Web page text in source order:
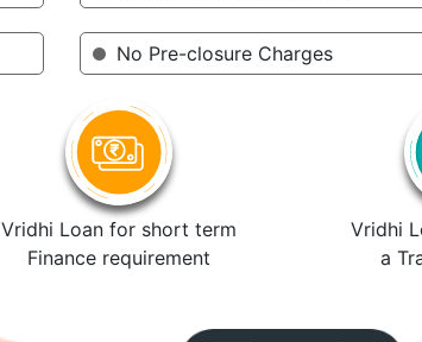
No Pre-closure Charges
Vridhi Loan for short term
Finance requirement
Vridhi
a